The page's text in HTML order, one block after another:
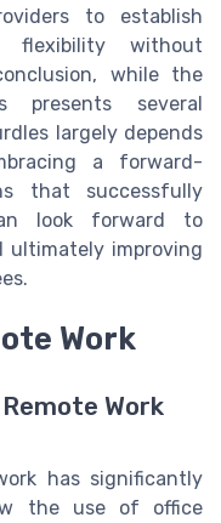
to establish
flexibility without
while the
presents several
largely depends
a forward-
that successfully
look forward to
ultimately improving
Work
Work
has significantly
the use of office